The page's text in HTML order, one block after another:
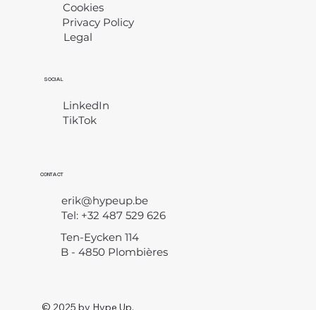
Cookies
Privacy Policy
Legal
SOCIAL
LinkedIn
TikTok
CONTACT
erik@hypeup.be
Tel: +32 487 529 626
Ten-Eycken 114
B - 4850 Plombières
© 2025 by Hype Up.